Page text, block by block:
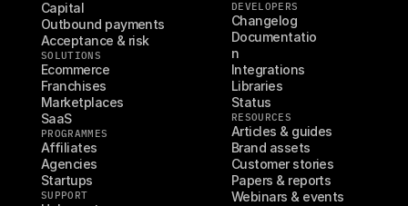
Capital
Outbound payments
Acceptance & risk
SOLUTIONS
Ecommerce
Franchises
Marketplaces
SaaS
PROGRAMMES
Affiliates
Agencies
Startups
SUPPORT
DEVELOPERS
Changelog
Documentatio
n
Integrations
Libraries
Status
RESOURCES
Articles & guides
Brand assets
Customer stories
Papers & reports
Webinars & events